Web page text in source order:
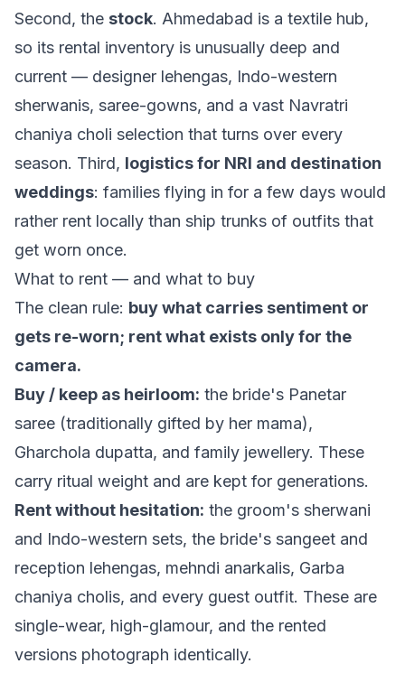
Second, the stock. Ahmedabad is a textile hub,
so its rental inventory is unusually deep and
current — designer lehengas, Indo-western
sherwanis, saree-gowns, and a vast Navratri
chaniya choli selection that turns over every
season. Third, logistics for NRI and destination
weddings: families flying in for a few days would
rather rent locally than ship trunks of outfits that
get worn once.
What to rent — and what to buy
The clean rule: buy what carries sentiment or
gets re-worn; rent what exists only for the
camera.
Buy / keep as heirloom: the bride's Panetar
saree (traditionally gifted by her mama),
Gharchola dupatta, and family jewellery. These
carry ritual weight and are kept for generations.
Rent without hesitation: the groom's sherwani
and Indo-western sets, the bride's sangeet and
reception lehengas, mehndi anarkalis, Garba
chaniya cholis, and every guest outfit. These are
single-wear, high-glamour, and the rented
versions photograph identically.